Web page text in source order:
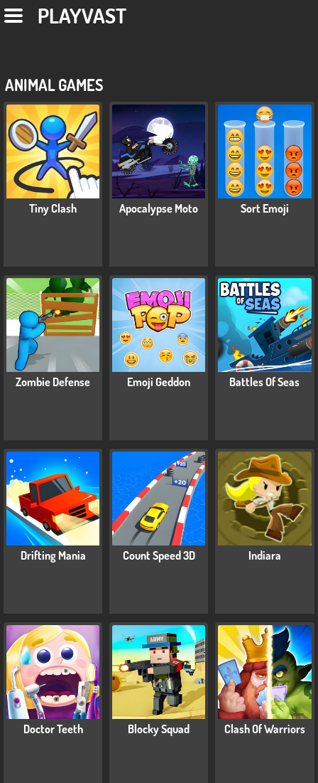
PLAYVAST
ANIMAL GAMES
Tiny Clash Apocalypse Moto Sort Emoji
Zombie Defense Emoji Geddon Battles Of Seas
Drifting Mania Count Speed 3D Indiara
Doctor Teeth Blocky Squad Clash Of Warriors